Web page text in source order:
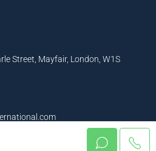
Street, Mayfair, London, W1S